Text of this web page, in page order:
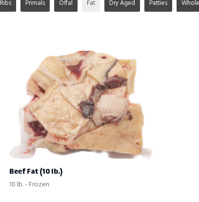
Ribs Primals Offal Fat Dry Aged Patties
Beef Fat (10 lb.)
10 lb. - Frozen